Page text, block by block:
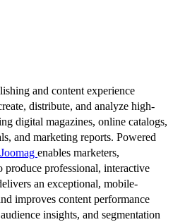
and content experience
distribute, and analyze high-
digital magazines, online catalogs,
and marketing reports. Powered
Joomag enables marketers,
produce professional, interactive
an exceptional, mobile-
improves content performance
insights, and segmentation